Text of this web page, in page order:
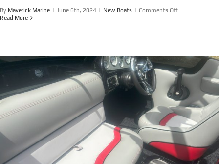
By Maverick Marine | June 6th, 2024 | New Boats | Comments Offon
19
BOATS
$POA
Read More